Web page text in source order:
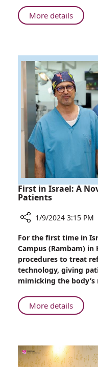
Ingesting
Toxic
More detailsAbout
Climb
of
for
Toxic
First in Israel: A
Patients
First
in
Israel:
A
Novel
Procedure
for
1/9/2024 3:15 PM
For the first time in
Campus (Rambam)
procedures to treat
technology, giving
mimicking the
More detailsAbout
First
A
Novel